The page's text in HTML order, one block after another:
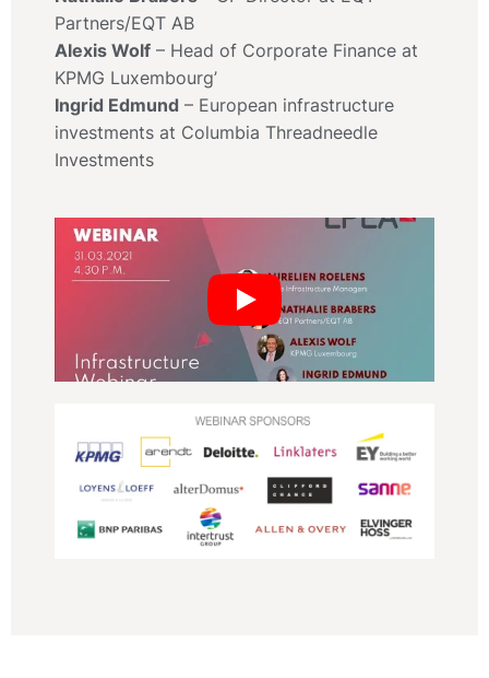
Partners/EQT AB
Alexis Wolf – Head of Corporate Finance at
KPMG Luxembourg’
Ingrid Edmund – European infrastructure
investments at Columbia Threadneedle
Investments